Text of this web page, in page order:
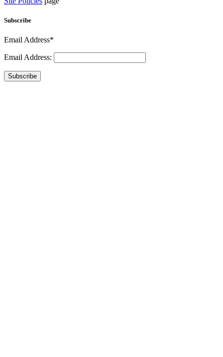
Subscribe
Email Address*
Email Address:
Subscribe